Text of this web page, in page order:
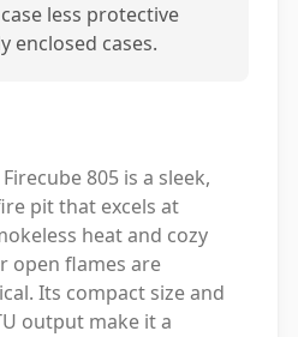
less protective
enclosed cases.
805 is a sleek,
pit that excels at
heat and cozy
open flames are
Its compact size and
output make it a